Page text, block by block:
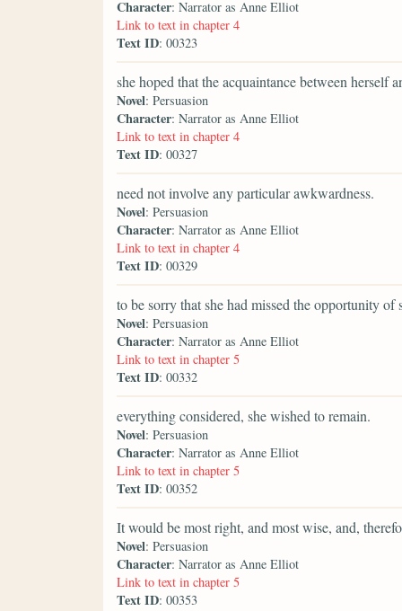
Character: Narrator as Anne Elliot
Link to text in chapter 4
Text ID: 00323
she hoped that the acquaintance between herself
Novel: Persuasion
Character: Narrator as Anne Elliot
Link to text in chapter 4
Text ID: 00327
need not involve any particular awkwardness.
Novel: Persuasion
Character: Narrator as Anne Elliot
Link to text in chapter 4
Text ID: 00329
to be sorry that she had missed the opportunity of
Novel: Persuasion
Character: Narrator as Anne Elliot
Link to text in chapter 5
Text ID: 00332
everything considered, she wished to remain.
Novel: Persuasion
Character: Narrator as Anne Elliot
Link to text in chapter 5
Text ID: 00352
It would be most right, and most wise, and,
Novel: Persuasion
Character: Narrator as Anne Elliot
Link to text in chapter 5
Text ID: 00353